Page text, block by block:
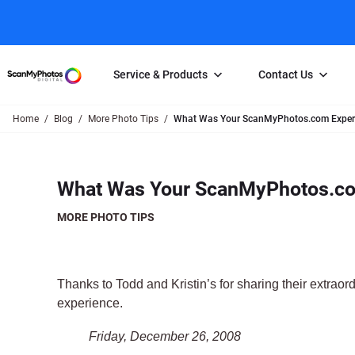
Service & Products
250 Photos Scanned for $65
Individual Photo Scan Service
Individual Slide Scan
Contact Us
Direct Message Using
Slide Scanning
Home Blog More Photo Tips What Was Your ScanMyPhotos.com
What Was Your
MORE PHOTO TIPS
Thanks to Todd and Kristin’s for sharing their
experience.
Friday, December 26, 2008